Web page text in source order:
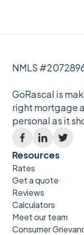
NMLS
GoRascal is
right mortgage
personal as it
Resources
Rates
Get a quote
Reviews
Calculators
Meet our team
Consumer